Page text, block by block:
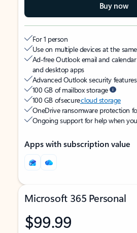
Buy now
For 1 person
Use on multiple devices at the
Ad-free Outlook email and
and desktop apps
Advanced Outlook security features
100 GB of mailbox storage
100 GB of securecloud storage
OneDrive ransomware protection
Ongoing support for help when
Apps with subscription value
Microsoft 365 Personal
$99.99